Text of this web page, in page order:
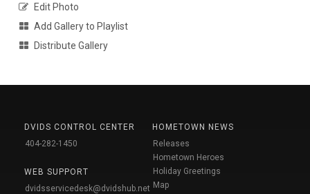
Edit Photo
Add Gallery to Playlist
Distribute Gallery
DVIDS CONTROL CENTER
404-282-1450
WEB SUPPORT
dvidsservicedesk@dvidshub.net
HOMETOWN NEWS
Releases
Hometown Heroes
Holiday Greetings
Map